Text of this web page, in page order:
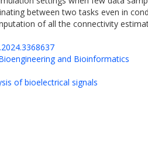
between two tasks even in
of all the connectivity
and Bioinformatics
of bioelectrical signals